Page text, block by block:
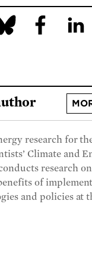
research for
Climate and
research
of
and policies at